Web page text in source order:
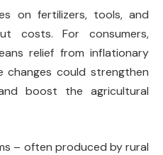
on fertilizers, tools, and
costs. For consumers,
relief from inflationary
changes could strengthen
boost the agricultural
– often produced by rural